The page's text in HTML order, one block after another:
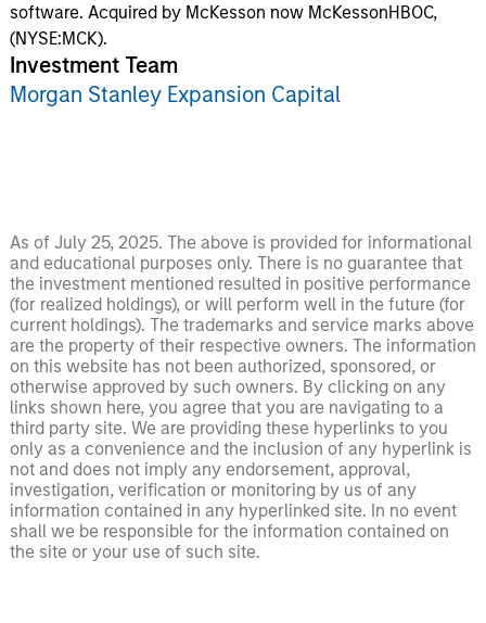
software. Acquired by McKesson now McKessonHBOC,
(NYSE:MCK).
Investment Team
Morgan Stanley Expansion Capital
As of July 25, 2025. The above is provided for informational
and educational purposes only. There is no guarantee that
the investment mentioned resulted in positive performance
(for realized holdings), or will perform well in the future (for
current holdings). The trademarks and service marks above
are the property of their respective owners. The information
on this website has not been authorized, sponsored, or
otherwise approved by such owners. By clicking on any
links shown here, you agree that you are navigating to a
third party site. We are providing these hyperlinks to you
only as a convenience and the inclusion of any hyperlink is
not and does not imply any endorsement, approval,
investigation, verification or monitoring by us of any
information contained in any hyperlinked site. In no event
shall we be responsible for the information contained on
the site or your use of such site.